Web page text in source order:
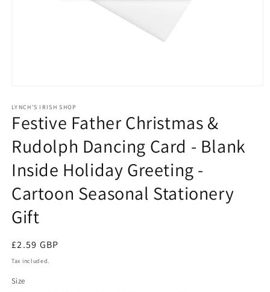
1
in
modal
LYNCH'S IRISH SHOP
Festive Father Christmas &
Rudolph Dancing Card - Blank
Inside Holiday Greeting -
Cartoon Seasonal Stationery
Gift
Regular
price
£2.59 GBP
Tax included.
Size